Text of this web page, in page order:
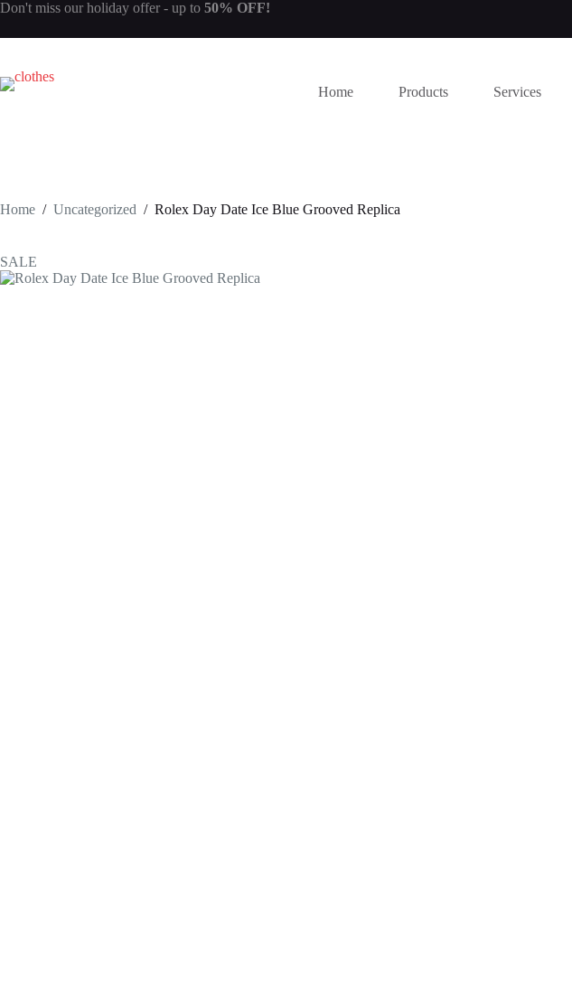
Skip
content
Don't miss our holiday offer - up to 50% OFF!
Home Products Services
Home / Uncategorized / Rolex Day Date Ice Blue Grooved Replica
SALE